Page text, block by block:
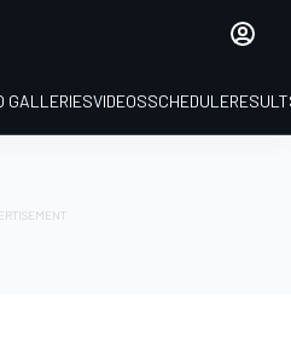
GALLERIESVIDEOSSCHEDULE